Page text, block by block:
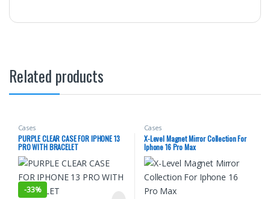
Related products
Cases
PURPLE CLEAR CASE FOR IPHONE 13
PRO WITH BRACELET
-33%
Cases
X-Level Magnet Mirror Collection For
Iphone 16 Pro Max